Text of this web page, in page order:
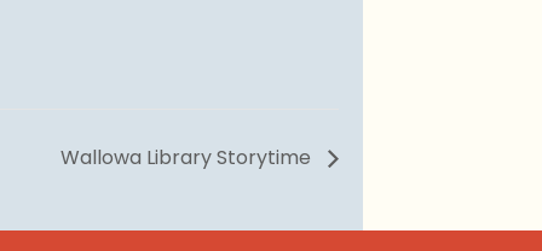
Wallowa Library Storytime